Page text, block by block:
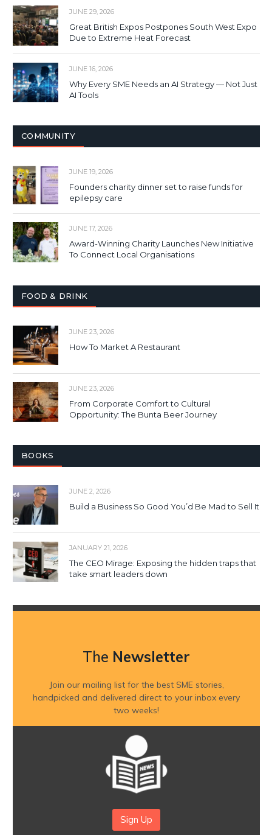
JUNE 29, 2026
Great British Expos Postpones South West Expo
Due to Extreme Heat Forecast
JUNE 16, 2026
Why Every SME Needs an AI Strategy — Not Just
AI Tools
COMMUNITY
JUNE 19, 2026
Founders charity dinner set to raise funds for
epilepsy care
JUNE 17, 2026
Award-Winning Charity Launches New Initiative
To Connect Local Organisations
FOOD & DRINK
JUNE 23, 2026
How To Market A Restaurant
JUNE 23, 2026
From Corporate Comfort to Cultural
Opportunity: The Bunta Beer Journey
BOOKS
JUNE 2, 2026
Build a Business So Good You’d Be Mad to Sell It
JANUARY 21, 2026
The CEO Mirage: Exposing the hidden traps that
take smart leaders down
The Newsletter
Join our mailing list for the best SME stories,
handpicked and delivered direct to your inbox every
two weeks!
Sign Up